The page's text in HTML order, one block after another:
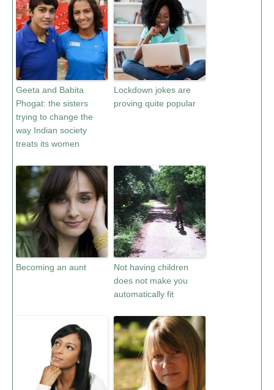
Geeta and Babita
Phogat: the sisters
trying to change the
way Indian society
treats its women
Lockdown jokes are
proving quite popular
Becoming an aunt
Not having children
does not make you
automatically fit